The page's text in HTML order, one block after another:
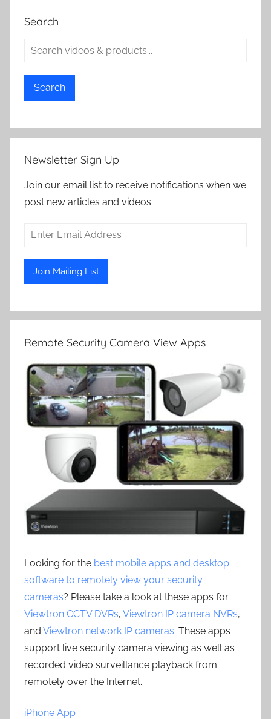
Search
Search
Newsletter Sign Up
Join our email list to receive notifications when we
post new articles and videos.
Remote Security Camera View Apps
Looking for the best mobile apps and desktop
software to remotely view your security
cameras? Please take a look at these apps for
Viewtron CCTV DVRs, Viewtron IP camera NVRs,
and Viewtron network IP cameras. These apps
support live security camera viewing as well as
recorded video surveillance playback from
remotely over the Internet.
iPhone App